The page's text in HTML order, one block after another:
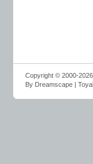
Copyright © 2000-
By Dreamscape |